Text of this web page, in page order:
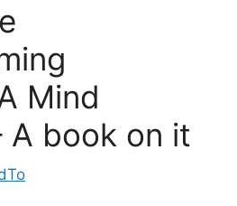
Mind
A book on it